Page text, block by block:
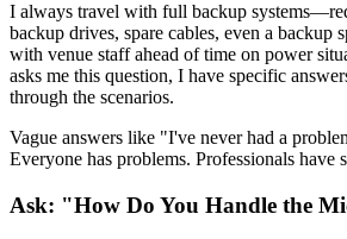
I always travel with full backup
backup drives, spare cables, even a backup
with venue staff ahead of time on power
asks me this question, I have specific
through the scenarios.
Vague answers like "I've never had a
Everyone has problems. Professionals have
Ask: "How Do You Handle the